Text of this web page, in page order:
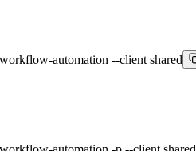
automation --client shared